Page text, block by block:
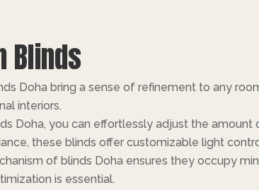
Blinds
Doha bring a sense of refinement to any
interiors.
Doha, you can effortlessly adjust the
these blinds offer customizable light
of blinds Doha ensures they occupy
is essential.